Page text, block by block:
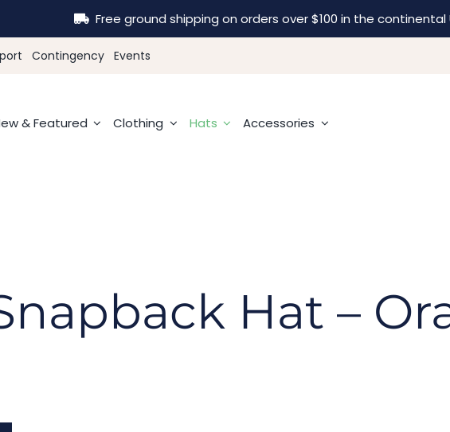
Free ground shipping on orders over $100 in the continental
Contingency Events
& Featured Clothing Hats Accessories
Hat –